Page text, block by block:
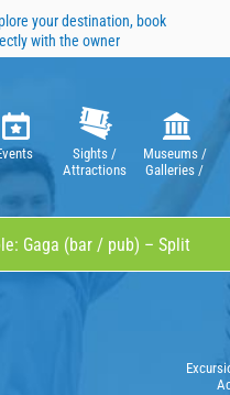
your destination, book
with the owner
Sights /
Attractions
Museums /
Galleries /